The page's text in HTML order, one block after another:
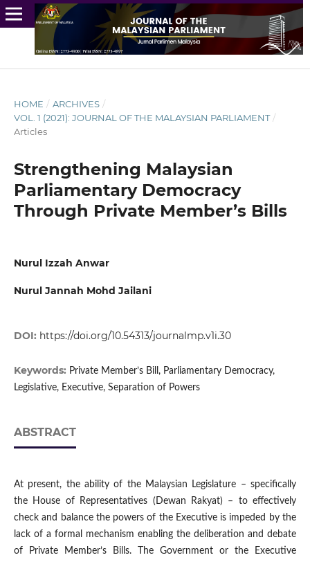
HOME / ARCHIVES /
VOL. 1 (2021): JOURNAL OF THE MALAYSIAN PARLIAMENT /
Articles
Strengthening Malaysian
Parliamentary Democracy
Through Private Member’s Bills
Nurul Izzah Anwar
Nurul Jannah Mohd Jailani
DOI: https://doi.org/10.54313/journalmp.v1i.30
Keywords: Private Member’s Bill, Parliamentary Democracy,
Legislative, Executive, Separation of Powers
ABSTRACT
At present, the ability of the Malaysian Legislature – specifically
the House of Representatives (Dewan Rakyat) – to effectively
check and balance the powers of the Executive is impeded by the
lack of a formal mechanism enabling the deliberation and debate
of Private Member’s Bills. The Government or the Executive